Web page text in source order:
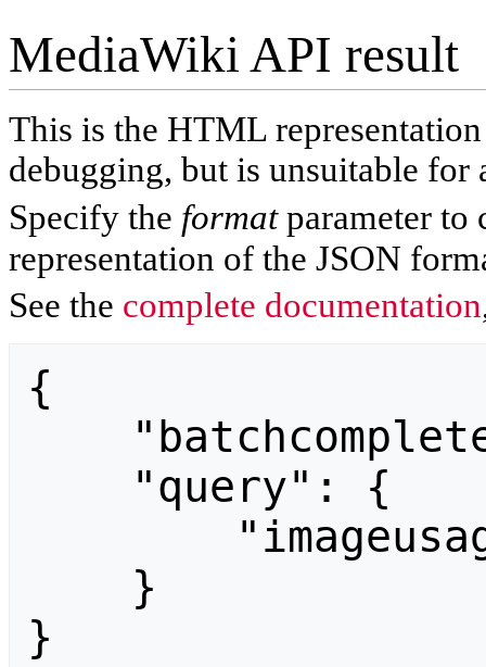
MediaWiki API result
This is the HTML
debugging, but is unsuitable for
Specify the formatparameter to
representation of the JSON
See the complete documentation
{
}